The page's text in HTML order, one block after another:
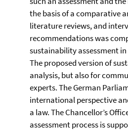
the basis of a comparative
literature reviews, and
recommendations was
sustainability assessment in
The proposed version of
analysis, but also for
experts. The German
international perspective
a law. The Chancellor’s
assessment process is